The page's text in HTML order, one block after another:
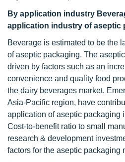
By application industry
application industry of aseptic
Beverage is estimated to be the
of aseptic packaging. The
driven by factors such as an
convenience and quality food
the dairy beverages market.
Asia-Pacific region, have
application of aseptic packaging
Cost-to-benefit ratio to small
research & development
factors for the aseptic packaging